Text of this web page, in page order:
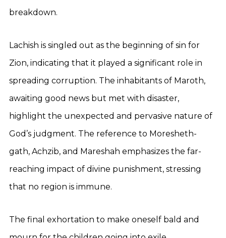
breakdown.
Lachish is singled out as the beginning of sin for
Zion, indicating that it played a significant role in
spreading corruption. The inhabitants of Maroth,
awaiting good news but met with disaster,
highlight the unexpected and pervasive nature of
God’s judgment. The reference to Moresheth-
gath, Achzib, and Mareshah emphasizes the far-
reaching impact of divine punishment, stressing
that no region is immune.
The final exhortation to make oneself bald and